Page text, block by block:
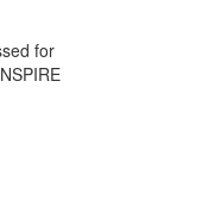
for